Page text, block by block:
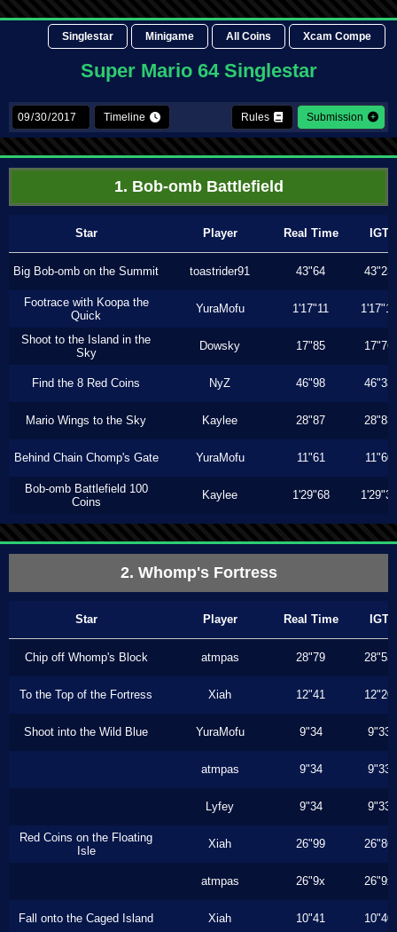
Singlestar Minigame All Coins Xcam Compe
Super Mario 64 Singlestar
Timeline Rules Submission
1. Bob-omb Battlefield
Star Player Real Time IGT
Big Bob-omb on the Summit toastrider91 43"64 43"23
Footrace with Koopa the
Quick
YuraMofu 1'17"11 1'17"11
Shoot to the Island in the
Sky
Dowsky 17"85 17"76
Find the 8 Red Coins NyZ 46"98 46"33
Mario Wings to the Sky Kaylee 28"87 28"83
Behind Chain Chomp's Gate YuraMofu 11"61 11"60
Bob-omb Battlefield 100
Coins
Kaylee 1'29"68 1'29"36
2. Whomp's Fortress
Star Player Real Time IGT
Chip off Whomp's Block atmpas 28"79 28"53
To the Top of the Fortress Xiah 12"41 12"20
Shoot into the Wild Blue YuraMofu 9"34 9"33
atmpas 9"34 9"33
Lyfey 9"34 9"33
Red Coins on the Floating
Isle
Xiah 26"99 26"86
atmpas 26"9x 26"9x
Fall onto the Caged Island Xiah 10"41 10"40